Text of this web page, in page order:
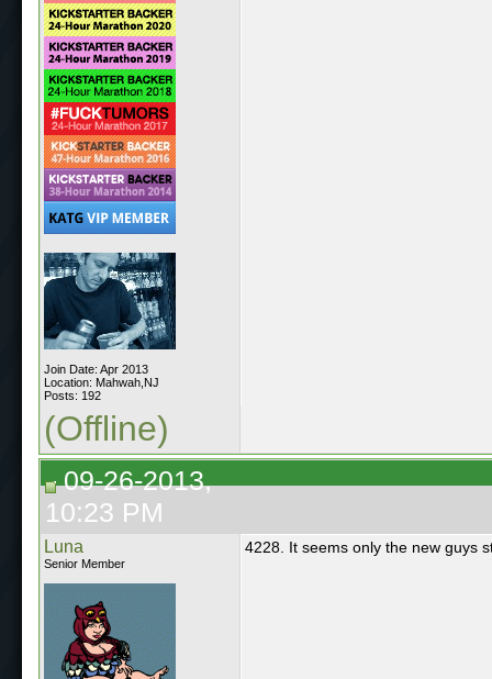
Join Date: Apr 2013
Location: Mahwah,NJ
Posts: 192
(Offline)
09-26-2013,
10:23 PM
Luna
Senior Member
4228. It seems only the new guys